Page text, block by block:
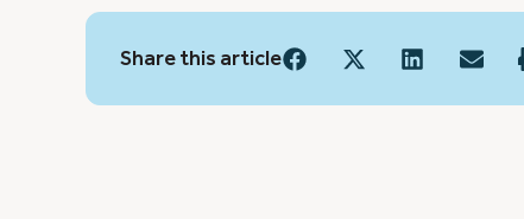
Share this article